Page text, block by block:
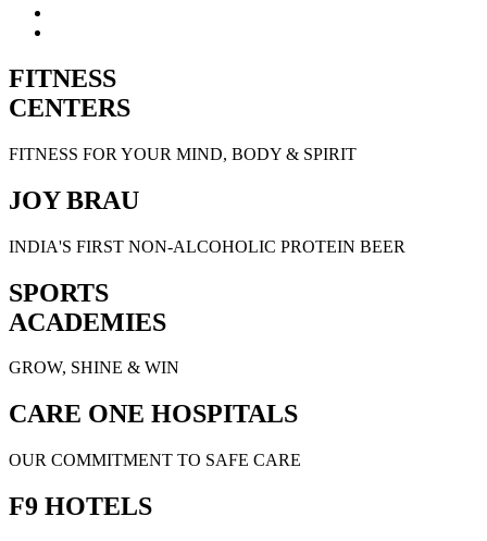
FITNESS
CENTERS
FITNESS FOR YOUR MIND, BODY & SPIRIT
JOY BRAU
INDIA'S FIRST NON-ALCOHOLIC PROTEIN BEER
SPORTS
ACADEMIES
GROW, SHINE & WIN
CARE ONE HOSPITALS
OUR COMMITMENT TO SAFE CARE
F9 HOTELS